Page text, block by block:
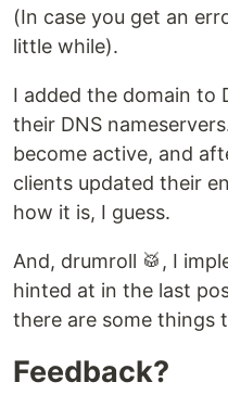
(In case you get an
little while).
I added the domain to
their DNS
become active, and
clients updated their
how it is, I guess.
And, drumroll 🥁, I
hinted at in the last
there are some things
Feedback?